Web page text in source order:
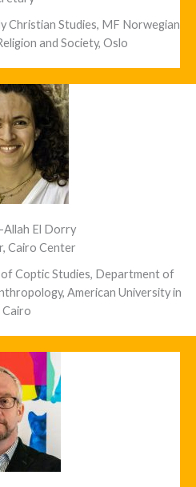
Christian Studies, MF Norwegian
and Society, Oslo
El Dorry
Cairo Center
Coptic Studies, Department of
American University in
Cairo